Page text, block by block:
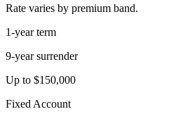
Rate varies by premium band.
1-year term
9-year surrender
Up to $150,000
Fixed Account